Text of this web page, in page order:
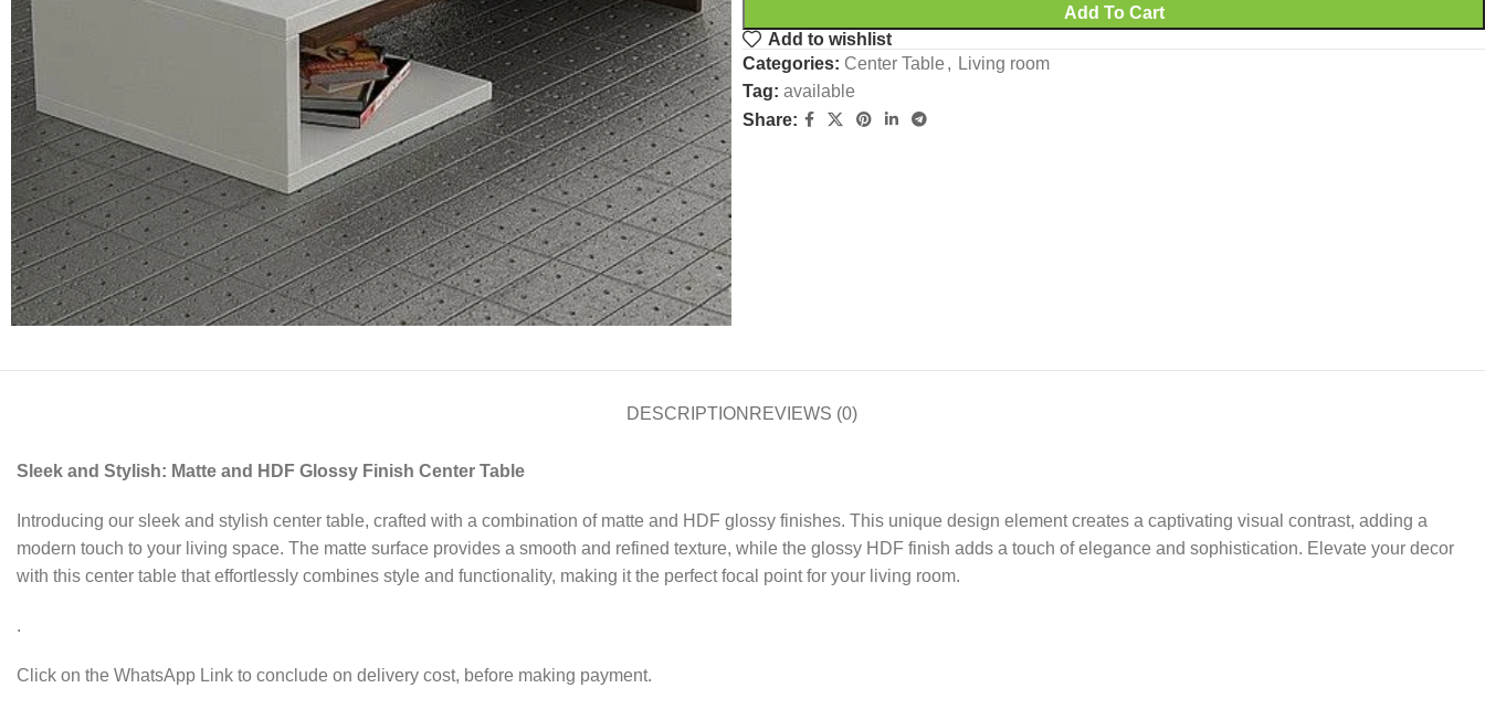
Add To Cart
Add to wishlist
Categories: Center Table , Living room
Tag: available
Share:
DESCRIPTION REVIEWS (0)
Sleek and Stylish: Matte and HDF Glossy Finish Center Table
Introducing our sleek and stylish center table, crafted with a combination of matte and HDF glossy finishes. This unique design element creates a captivating visual contrast, adding a
modern touch to your living space. The matte surface provides a smooth and refined texture, while the glossy HDF finish adds a touch of elegance and sophistication. Elevate your decor
with this center table that effortlessly combines style and functionality, making it the perfect focal point for your living room.
.
Click on the WhatsApp Link to conclude on delivery cost, before making payment.